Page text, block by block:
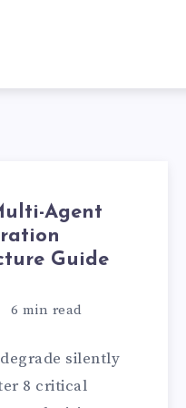
Agent
Guide
6 min read
silently
8 critical